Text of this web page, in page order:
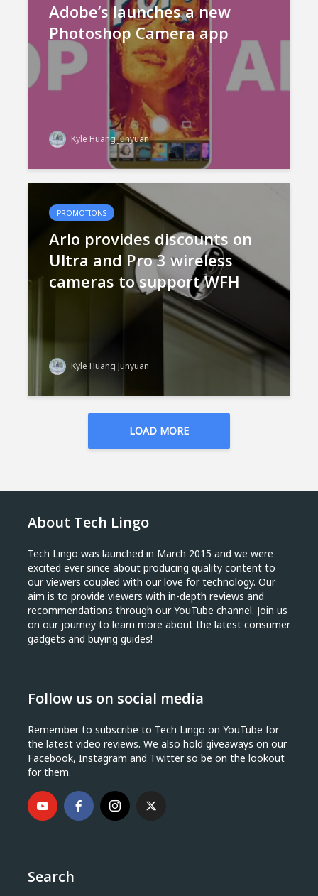
Adobe’s launches a new
Photoshop Camera app
Kyle Huang Junyuan
PROMOTIONS
Arlo provides discounts on
Ultra and Pro 3 wireless
cameras to support WFH
Kyle Huang Junyuan
LOAD MORE
About Tech Lingo
Tech Lingo was launched in March 2015 and we were
excited ever since about producing quality content to
our viewers coupled with our love for technology. Our
aim is to provide viewers with in-depth reviews and
recommendations through our YouTube channel. Join us
on our journey to learn more about the latest consumer
gadgets and buying guides!
Follow us on social media
Remember to subscribe to Tech Lingo on YouTube for
the latest video reviews. We also hold giveaways on our
Facebook, Instagram and Twitter so be on the lookout
for them.
Search